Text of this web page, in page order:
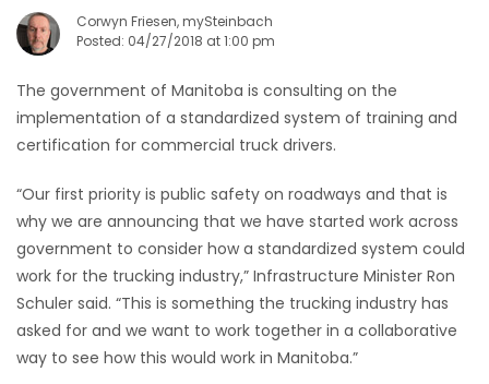
BUSINESS
OBITUARIES
HOMES
GAMES
BLOGS
Featured
Sections
Corwyn Friesen, mySteinbach
Posted: 04/27/2018 at 1:00 pm
The government of Manitoba is consulting on the
implementation of a standardized system of training and
certification for commercial truck drivers.
“Our first priority is public safety on roadways and that is
why we are announcing that we have started work across
government to consider how a standardized system could
work for the trucking industry,” Infrastructure Minister Ron
Schuler said. “This is something the trucking industry has
asked for and we want to work together in a collaborative
way to see how this would work in Manitoba.”